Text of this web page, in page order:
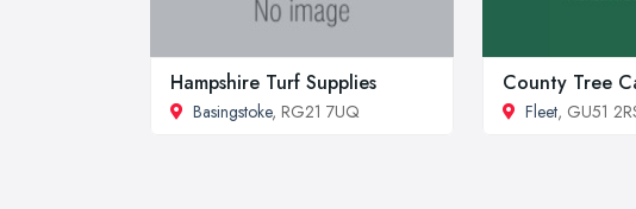
Hampshire Turf Supplies
Basingstoke, RG21 7UQ
County Tree
Fleet, GU51